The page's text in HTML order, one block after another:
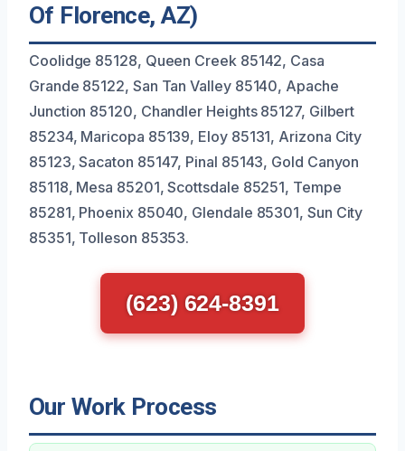
Of Florence, AZ)
Coolidge 85128, Queen Creek 85142, Casa
Grande 85122, San Tan Valley 85140, Apache
Junction 85120, Chandler Heights 85127, Gilbert
85234, Maricopa 85139, Eloy 85131, Arizona City
85123, Sacaton 85147, Pinal 85143, Gold Canyon
85118, Mesa 85201, Scottsdale 85251, Tempe
85281, Phoenix 85040, Glendale 85301, Sun City
85351, Tolleson 85353.
(623) 624-8391
Our Work Process